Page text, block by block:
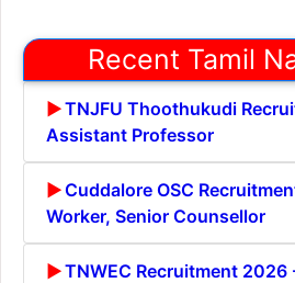
Recent Tamil
TNJFU Thoothukudi
Assistant Professor
Cuddalore OSC
Worker, Senior Counsellor
TNWEC Recruitment